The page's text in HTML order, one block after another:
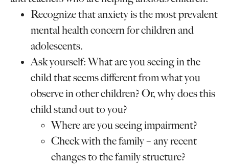
Recognize that anxiety is the most prevalent
mental health concern for children and
adolescents.
Ask yourself: What are you seeing in the
child that seems different from what you
observe in other children? Or, why does this
child stand out to you?
Where are you seeing impairment?
Check with the family – any recent
changes to the family structure?